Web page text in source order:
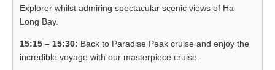
Explorer whilst admiring spectacular scenic views of Ha
Long Bay.
15:15 – 15:30: Back to Paradise Peak cruise and enjoy the
incredible voyage with our masterpiece cruise.